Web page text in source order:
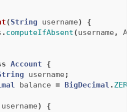
(String username)
{
. computeIfAbsent(username ,
Account
{
username ;
balance = BigDecimal .
username)
{